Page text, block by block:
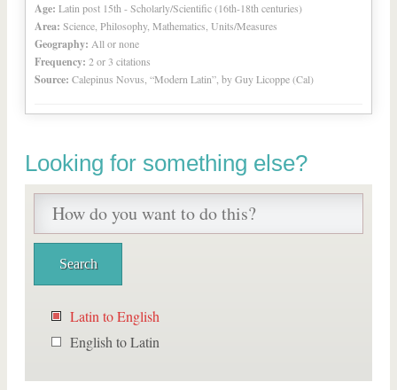
Age: Latin post 15th - Scholarly/Scientific (16th-18th centuries)
Area: Science, Philosophy, Mathematics, Units/Measures
Geography: All or none
Frequency: 2 or 3 citations
Source: Calepinus Novus, “Modern Latin”, by Guy Licoppe (Cal)
Looking for something else?
Latin to English
English to Latin